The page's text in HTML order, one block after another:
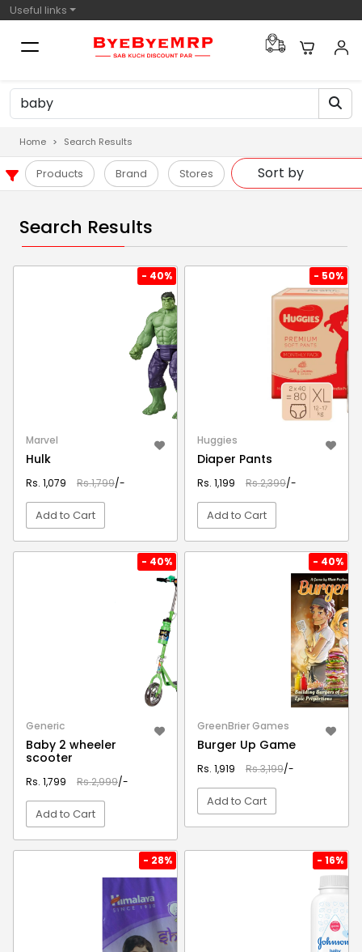
Useful links
Home Search Results
Products Brand Stores
Search Results
- 40%
Marvel
Hulk
Rs. 1,079 Rs.1,799/-
Add to Cart
- 50%
Huggies
Diaper Pants
Rs. 1,199 Rs.2,399/-
Add to Cart
- 40%
Generic
Baby 2 wheeler
scooter
Rs. 1,799 Rs.2,999/-
Add to Cart
- 40%
GreenBrier Games
Burger Up Game
Rs. 1,919 Rs.3,199/-
Add to Cart
- 28% - 16%